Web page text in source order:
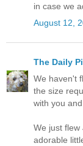
in case we
August 12,
The Daily
We haven't
the size
with you
We just flew
adorable